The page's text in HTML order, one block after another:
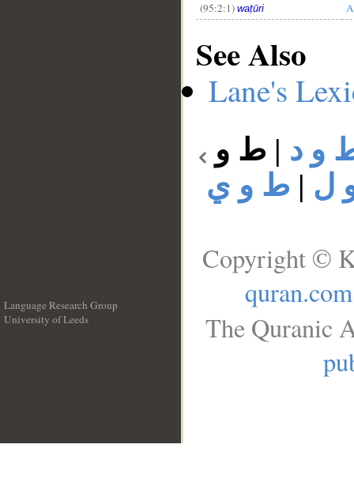
(95:2:1) waṭūri
See Also
Lane's
و د | ط و
ل | ط و ي
Language Research Group
University of Leeds
Copyright ©
quran.com
The Quranic